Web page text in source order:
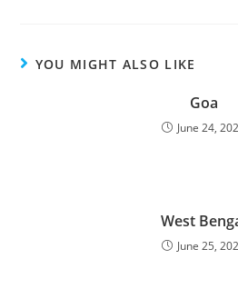
YOU MIGHT ALSO LIKE
Goa
June 24,
West
June 25,